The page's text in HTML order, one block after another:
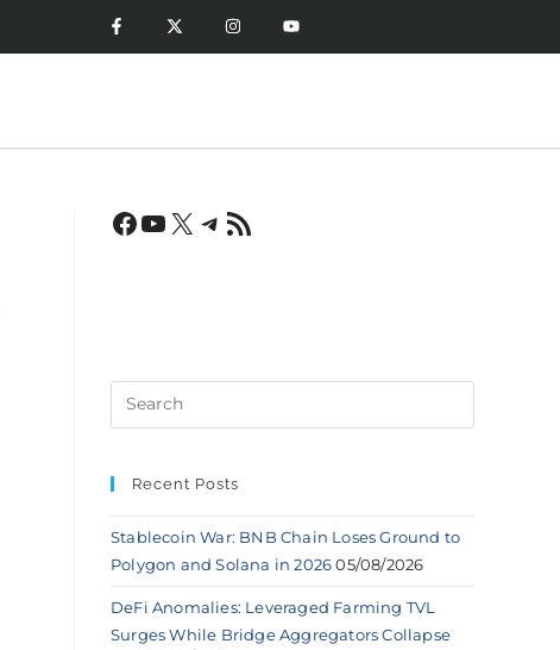
Recent Posts
Stablecoin War: BNB Chain Loses Ground to
Polygon and Solana in 2026 05/08/2026
DeFi Anomalies: Leveraged Farming TVL
Surges While Bridge Aggregators Collapse